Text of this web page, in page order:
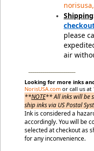
Shipping
please
air
Looking for more inks
NorisUSA.com or call us at
**NOTE** All inks will be
ship inks via US Postal
Ink is considered a
accordingly. You will be
selected at checkout as
for any inconvenience.